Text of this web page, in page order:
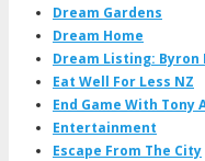
Dream Gardens
Dream Home
Dream Listing: Byron
Eat Well For Less NZ
End Game With Tony
Entertainment
Escape From The City